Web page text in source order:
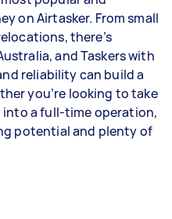
$34,320 per year
$42,900 per year
higher or lower
you take on, the
and job complexity.
on Airtasker. From small
there’s
and Taskers with
reliability can build a
you’re looking to take
into a full-time operation,
potential and plenty of